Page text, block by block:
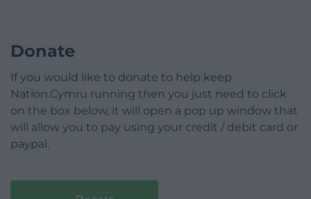
Donate
If you would like to donate to help keep
Nation.Cymru running then you just need to click
on the box below, it will open a pop up window that
will allow you to pay using your credit / debit card or
paypal.